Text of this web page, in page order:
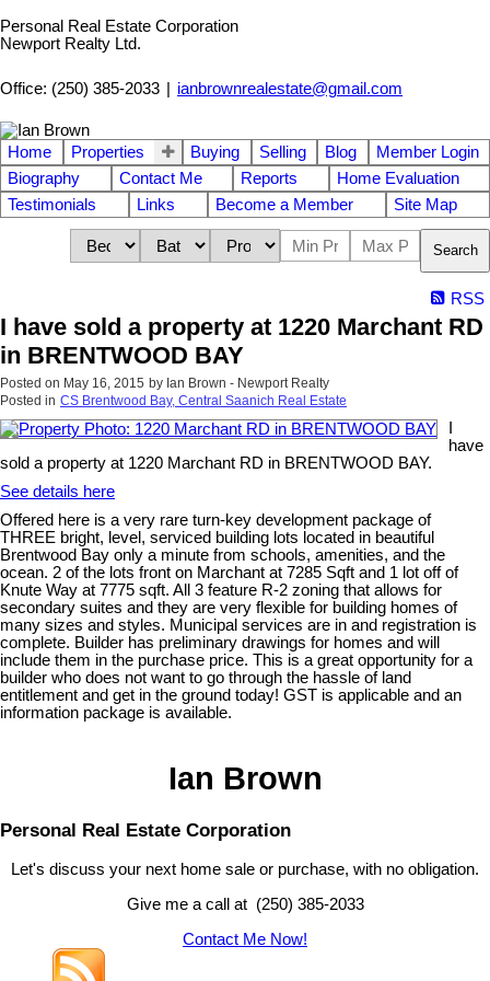
Personal Real Estate Corporation
Newport Realty Ltd.
Office: (250) 385-2033 ianbrownrealestate@gmail.com
Home Properties Buying Selling Blog
Member Login
Biography
Contact Me Reports
Home Evaluation
Testimonials
Links Become a Member Site Map
Search
RSS
I have sold a property at 1220 Marchant RD
in BRENTWOOD BAY
Posted on May 16, 2015 by Ian Brown - Newport Realty
Posted in CS Brentwood Bay, Central Saanich Real Estate
have
sold a property at 1220 Marchant RD in BRENTWOOD BAY.
See details here
Offered here is a very rare turn-key development package of
THREE bright, level, serviced building lots located in beautiful
Brentwood Bay only a minute from schools, amenities, and the
ocean. 2 of the lots front on Marchant at 7285 Sqft and 1 lot off of
Knute Way at 7775 sqft. All 3 feature R-2 zoning that allows for
secondary suites and they are very flexible for building homes of
many sizes and styles. Municipal services are in and registration is
complete. Builder has preliminary drawings for homes and will
include them in the purchase price. This is a great opportunity for a
builder who does not want to go through the hassle of land
entitlement and get in the ground today! GST is applicable and an
information package is available.
Ian Brown
Personal Real Estate Corporation
Let's discuss your next home sale or purchase, with no obligation.
Give me a call at (250) 385-2033
Contact Me Now!